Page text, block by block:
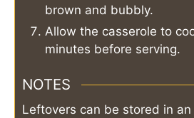
brown and bubbly.
Allow the casserole to
minutes before serving.
NOTES
Leftovers can be stored in